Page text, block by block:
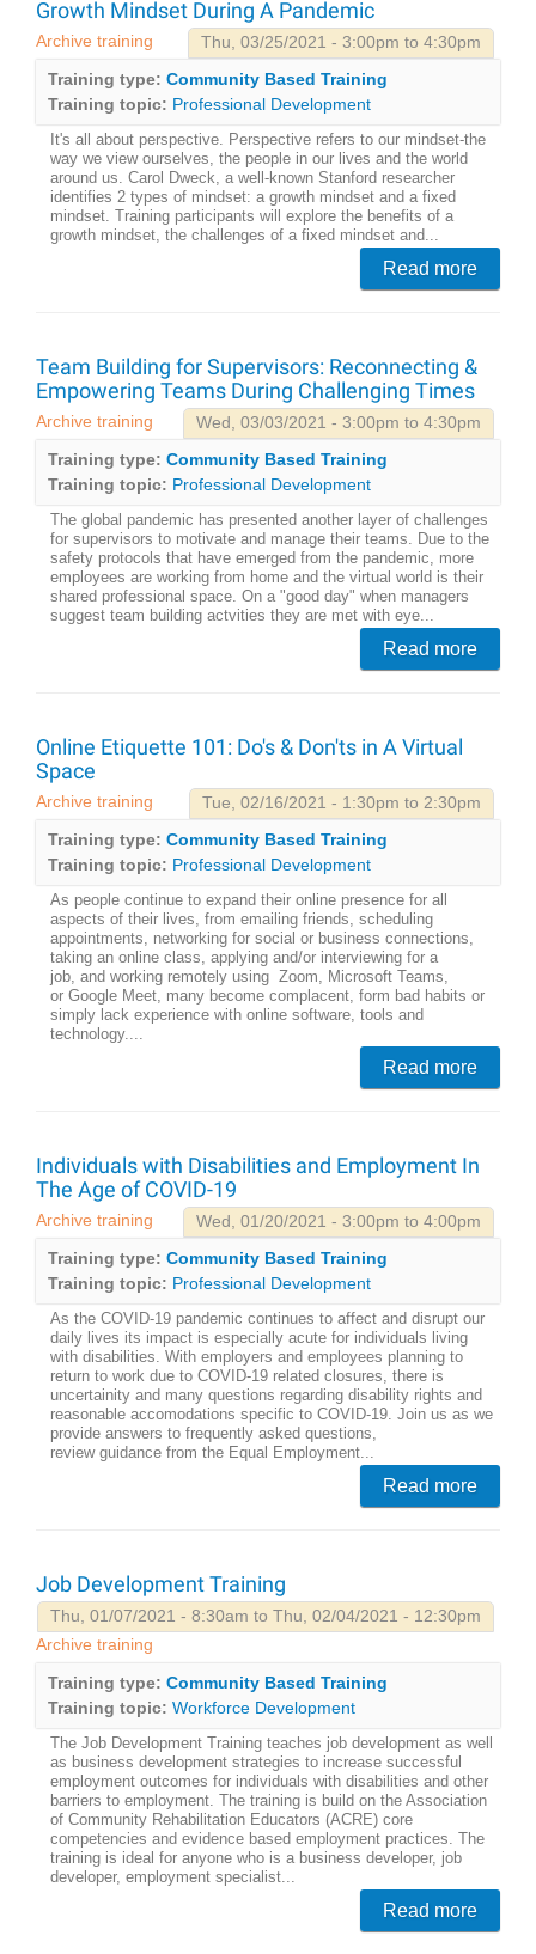
Growth Mindset During A Pandemic
Thu, 03/25/2021 - 3:00pm to 4:30pm
Archive training
Training type: Community Based Training
Training topic: Professional Development
It's all about perspective. Perspective refers to our mindset-the
way we view ourselves, the people in our lives and the world
around us. Carol Dweck, a well-known Stanford researcher
identifies 2 types of mindset: a growth mindset and a fixed
mindset. Training participants will explore the benefits of a
growth mindset, the challenges of a fixed mindset and...
Read more
Team Building for Supervisors: Reconnecting &
Empowering Teams During Challenging Times
Wed, 03/03/2021 - 3:00pm to 4:30pm
Archive training
Training type: Community Based Training
Training topic: Professional Development
The global pandemic has presented another layer of challenges
for supervisors to motivate and manage their teams. Due to the
safety protocols that have emerged from the pandemic, more
employees are working from home and the virtual world is their
shared professional space. On a "good day" when managers
suggest team building actvities they are met with eye...
Read more
Online Etiquette 101: Do's & Don'ts in A Virtual
Space
Tue, 02/16/2021 - 1:30pm to 2:30pm
Archive training
Training type: Community Based Training
Training topic: Professional Development
As people continue to expand their online presence for all
aspects of their lives, from emailing friends, scheduling
appointments, networking for social or business connections,
taking an online class, applying and/or interviewing for a
job, and working remotely using Zoom, Microsoft Teams,
or Google Meet, many become complacent, form bad habits or
simply lack experience with online software, tools and
technology....
Read more
Individuals with Disabilities and Employment In
The Age of COVID-19
Wed, 01/20/2021 - 3:00pm to 4:00pm
Archive training
Training type: Community Based Training
Training topic: Professional Development
As the COVID-19 pandemic continues to affect and disrupt our
daily lives its impact is especially acute for individuals living
with disabilities. With employers and employees planning to
return to work due to COVID-19 related closures, there is
uncertainity and many questions regarding disability rights and
reasonable accomodations specific to COVID-19. Join us as we
provide answers to frequently asked questions,
review guidance from the Equal Employment...
Read more
Job Development Training
Thu, 01/07/2021 - 8:30am to Thu, 02/04/2021 - 12:30pm
Archive training
Training type: Community Based Training
Training topic: Workforce Development
The Job Development Training teaches job development as well
as business development strategies to increase successful
employment outcomes for individuals with disabilities and other
barriers to employment. The training is build on the Association
of Community Rehabilitation Educators (ACRE) core
competencies and evidence based employment practices. The
training is ideal for anyone who is a business developer, job
developer, employment specialist...
Read more